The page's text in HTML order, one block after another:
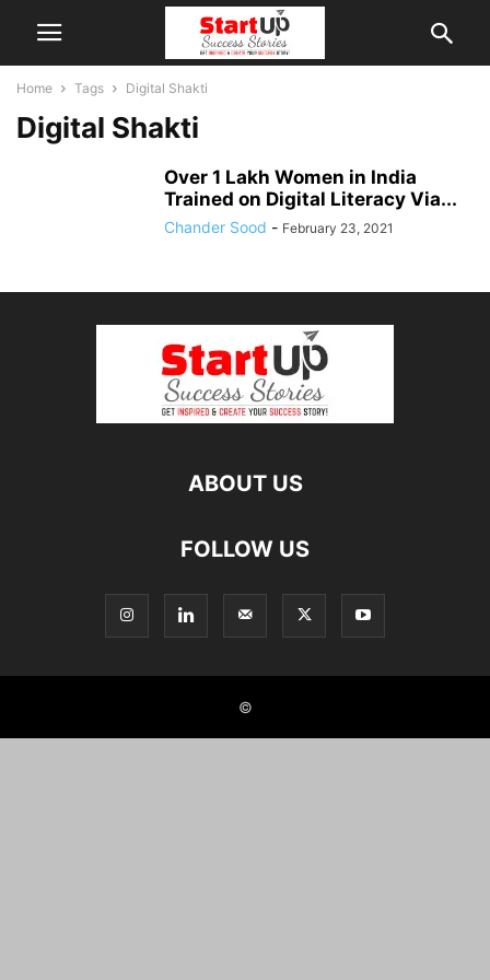
Home Tags Digital Shakti
Digital Shakti
Over 1 Lakh Women in India
Trained on Digital Literacy Via...
Chander Sood - February 23, 2021
ABOUT US
FOLLOW US
©